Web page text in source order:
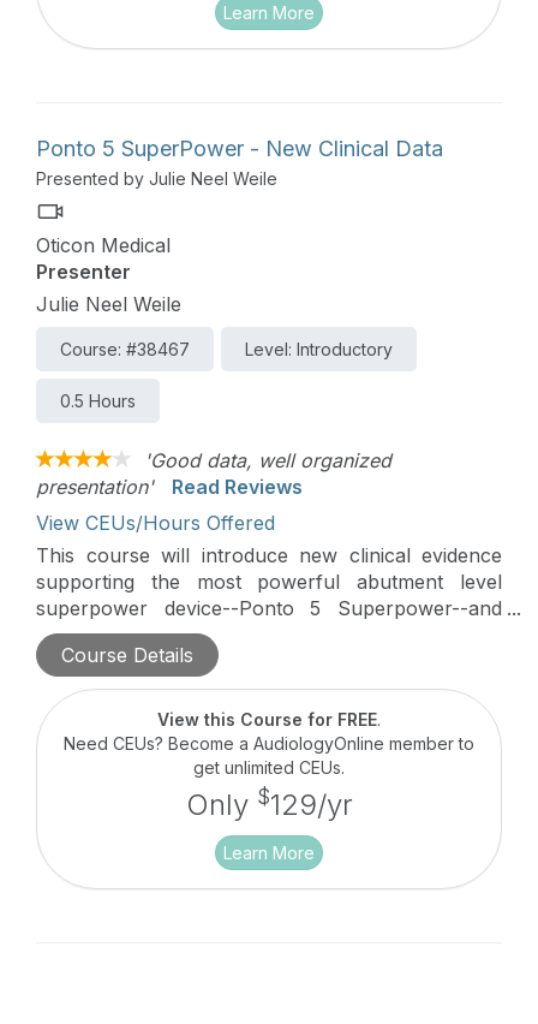
Learn More
Ponto 5 SuperPower - New Clinical Data
Presented by Julie Neel Weile
Oticon Medical
Presenter
Julie Neel Weile
Course: #38467 Level: Introductory
0.5 Hours
'Good data, well organized
presentation'
Read Reviews
View CEUs/Hours Offered
This course will introduce new clinical evidence
supporting the most powerful abutment level
superpower device--Ponto 5 Superpower--and
discuss device parameters to consider in BAHS
fittings. Patient data involving understanding
speech-in-noise and patient preference will be
discussed in this course.
Course Details
View this Course for FREE.
Need CEUs? Become a AudiologyOnline member to
get unlimited CEUs.
Only $129/yr
Learn More